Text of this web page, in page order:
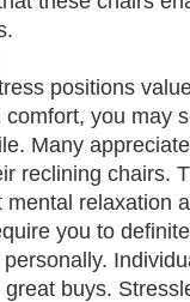
positions
you may
Many
reclining chairs.
relaxation
you to
buys.